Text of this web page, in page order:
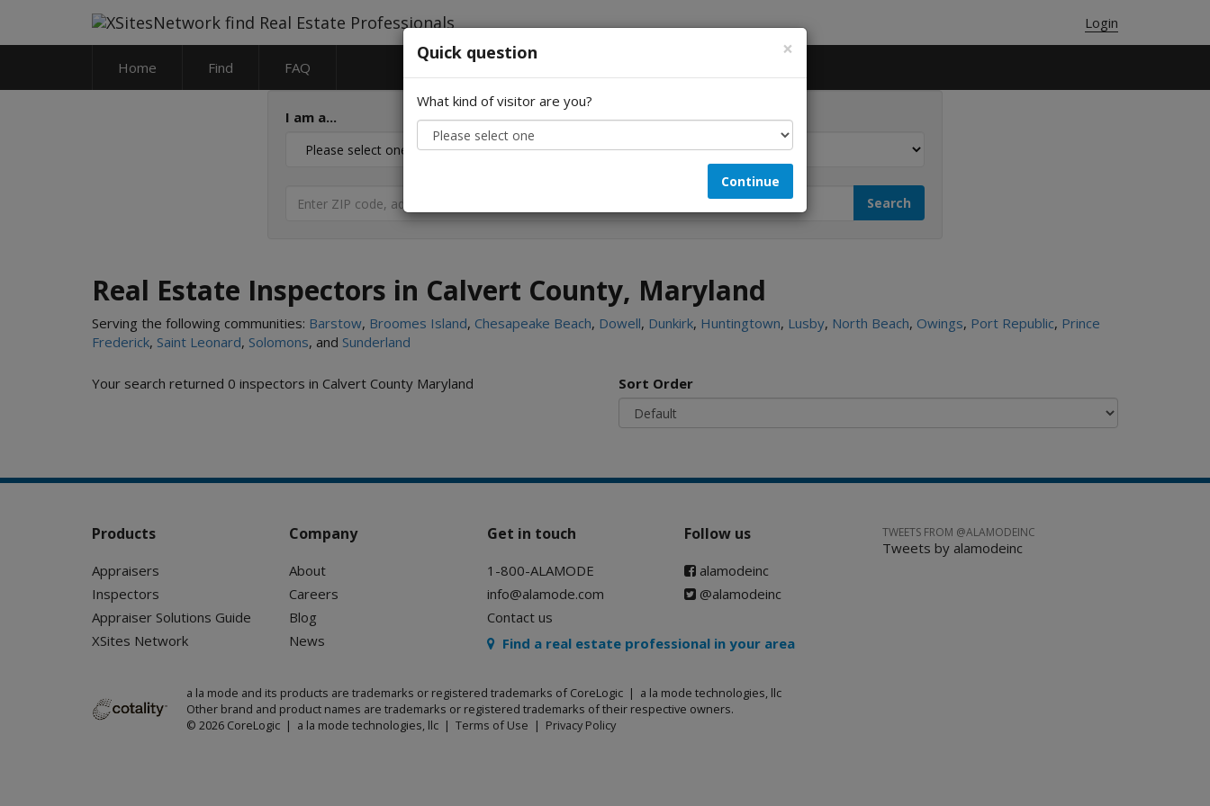
Login
Home Find FAQ
I am a... Looking for...
Real Estate Inspectors in Calvert County, Maryland
Serving the following communities: Barstow, Broomes Island, Chesapeake Beach, Dowell, Dunkirk, Huntingtown, Lusby, North Beach, Owings, Port Republic, Prince
Frederick, Saint Leonard, Solomons, and Sunderland
Your search returned 0 inspectors in Calvert County Maryland Sort Order
×
Quick question
What kind of visitor are you?
Continue
Products
Appraisers
Inspectors
Appraiser Solutions Guide
XSites Network
Company
About
Careers
Blog
News
Get in touch
1-800-ALAMODE
info@alamode.com
Contact us
Follow us
alamodeinc
@alamodeinc
Find a real estate professional in your area
a la mode and its products are trademarks or registered trademarks of CoreLogic | a la mode technologies, llc
Other brand and product names are trademarks or registered trademarks of their respective owners.
© 2026 CoreLogic | a la mode technologies, llc | Terms of Use | Privacy Policy
TWEETS FROM @ALAMODEINC
Tweets by alamodeinc